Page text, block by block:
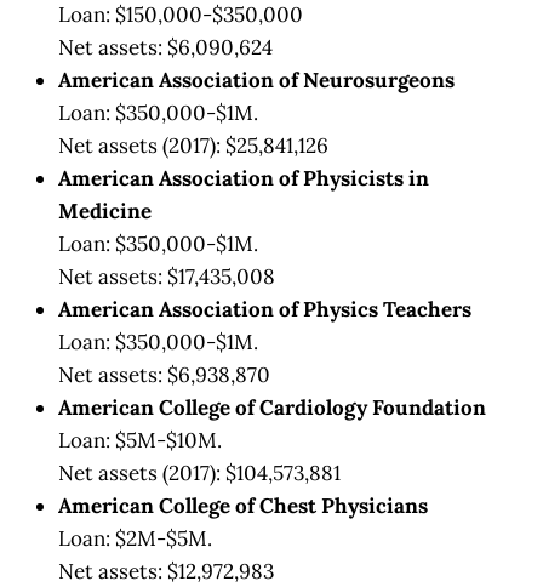
Loan: $150,000-$350,000
Net assets: $6,090,624
American Association of Neurosurgeons
Loan: $350,000-$1M.
Net assets (2017): $25,841,126
American Association of Physicists in
Medicine
Loan: $350,000-$1M.
Net assets: $17,435,008
American Association of Physics Teachers
Loan: $350,000-$1M.
Net assets: $6,938,870
American College of Cardiology Foundation
Loan: $5M-$10M.
Net assets (2017): $104,573,881
American College of Chest Physicians
Loan: $2M-$5M.
Net assets: $12,972,983